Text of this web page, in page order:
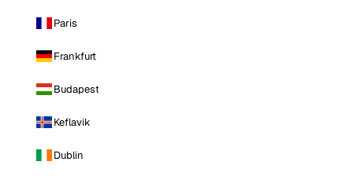
Paris
Frankfurt
Budapest
Keflavik
Dublin